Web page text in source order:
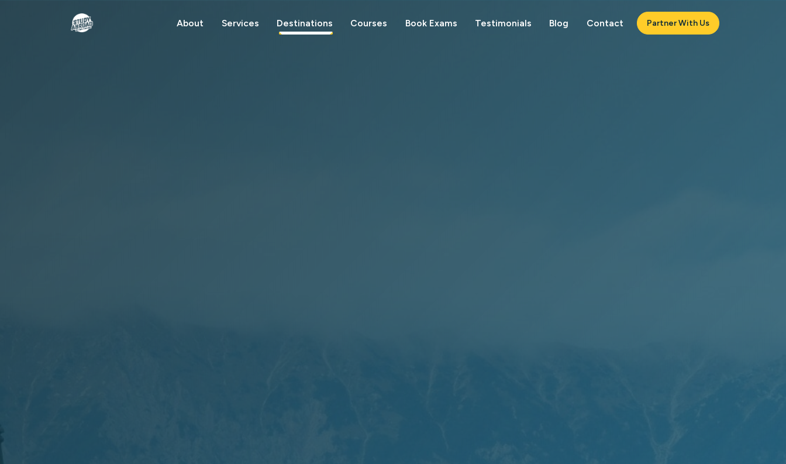
About Services Destinations Courses Book Exams Testimonials Blog Contact Partner With Us